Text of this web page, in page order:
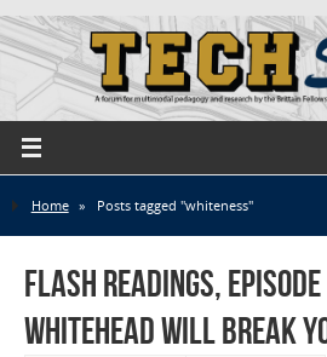
Home » Posts tagged "whiteness"
Flash Readings,
Whitehead Will Break